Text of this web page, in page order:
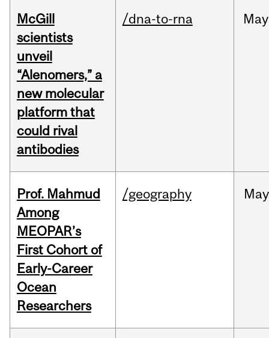
McGill
scientists
unveil
“Alenomers,” a
new molecular
platform that
could rival
antibodies
/dna-to-rna May
Prof. Mahmud
Among
MEOPAR’s
First Cohort of
Early-Career
Ocean
Researchers
/geography May